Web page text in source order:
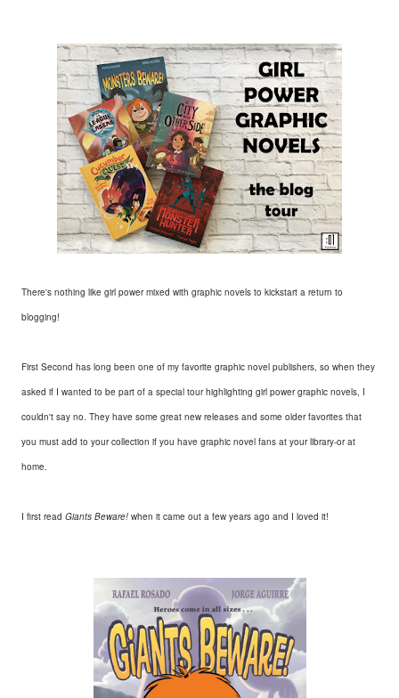
There's nothing like girl power mixed with graphic novels to kickstart a return to
blogging!
First Second has long been one of my favorite graphic novel publishers, so when they
asked if I wanted to be part of a special tour highlighting girl power graphic novels, I
couldn't say no. They have some great new releases and some older favorites that
you must add to your collection if you have graphic novel fans at your library-or at
home.
I first read Giants Beware! when it came out a few years ago and I loved it!